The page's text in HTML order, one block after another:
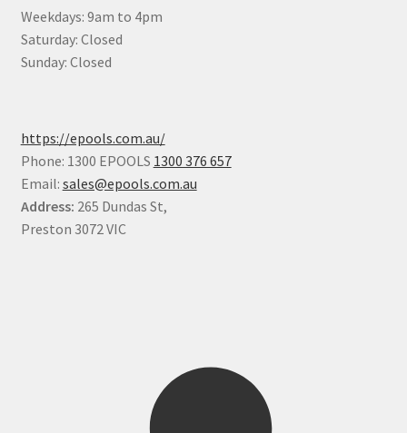
Weekdays: 9am to 4pm
Saturday: Closed
Sunday: Closed
https://epools.com.au/
Phone: 1300 EPOOLS 1300 376 657
Email: sales@epools.com.au
Address: 265 Dundas St,
Preston 3072 VIC